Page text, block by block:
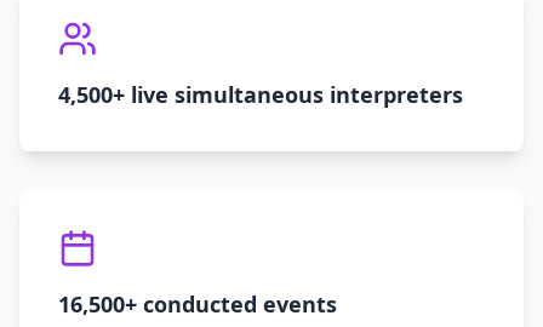
4,500+ live simultaneous interpreters
16,500+ conducted events